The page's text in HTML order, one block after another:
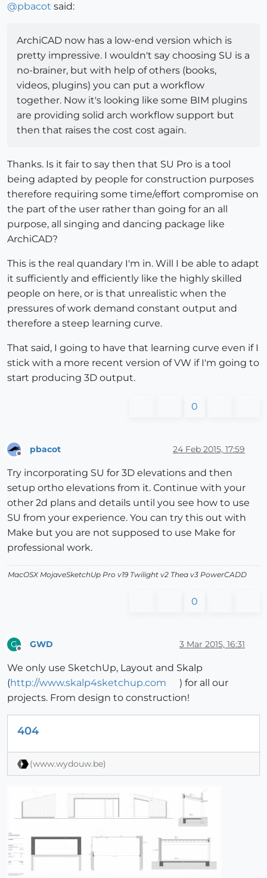
@pbacot said:
ArchiCAD now has a low-end version which is
pretty impressive. I wouldn't say choosing SU is a
no-brainer, but with help of others (books,
videos, plugins) you can put a workflow
together. Now it's looking like some BIM plugins
are providing solid arch workflow support but
then that raises the cost cost again.
Thanks. Is it fair to say then that SU Pro is a tool
being adapted by people for construction purposes
therefore requiring some time/effort compromise on
the part of the user rather than going for an all
purpose, all singing and dancing package like
ArchiCAD?
This is the real quandary I'm in. Will I be able to adapt
it sufficiently and efficiently like the highly skilled
people on here, or is that unrealistic when the
pressures of work demand constant output and
therefore a steep learning curve.
That said, I going to have that learning curve even if I
stick with a more recent version of VW if I'm going to
start producing 3D output.
0
pbacot 24 Feb 2015, 17:59
Try incorporating SU for 3D elevations and then
setup ortho elevations from it. Continue with your
other 2d plans and details until you see how to use
SU from your experience. You can try this out with
Make but you are not supposed to use Make for
professional work.
MacOSX MojaveSketchUp Pro v19 Twilight v2 Thea v3 PowerCADD
0
G GWD 3 Mar 2015, 16:31
We only use SketchUp, Layout and Skalp
(http://www.skalp4sketchup.com
) for all our
projects. From design to construction!
404
(www.wydouw.be)